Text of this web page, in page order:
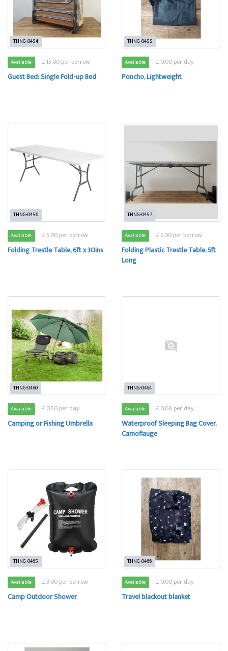
THNG-0454
Available £ 15.00 per borrow
Guest Bed: Single Fold-up Bed
THNG-0455
Available £ 0.00 per day
Poncho, Lightweight
THNG-0456
Available £ 5.00 per borrow
Folding Trestle Table, 6ft x 30ins
THNG-0457
Available £ 5.00 per borrow
Folding Plastic Trestle Table, 5ft
Long
THNG-0460
Available £ 0.50 per day
Camping or Fishing Umbrella
THNG-0464
Available £ 0.00 per day
Waterproof Sleeping Bag Cover,
Camoflauge
THNG-0465
Available £ 3.00 per borrow
Camp Outdoor Shower
THNG-0466
Available £ 0.00 per day
Travel blackout blanket